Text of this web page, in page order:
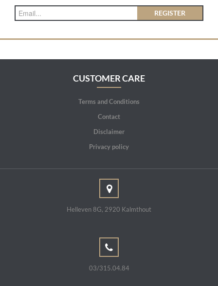
REGISTER
CUSTOMER CARE
Terms and Conditions
Contact
Disclaimer
Privacy policy
Helleven 8G, 2920 Kalmthout
03/315.04.84